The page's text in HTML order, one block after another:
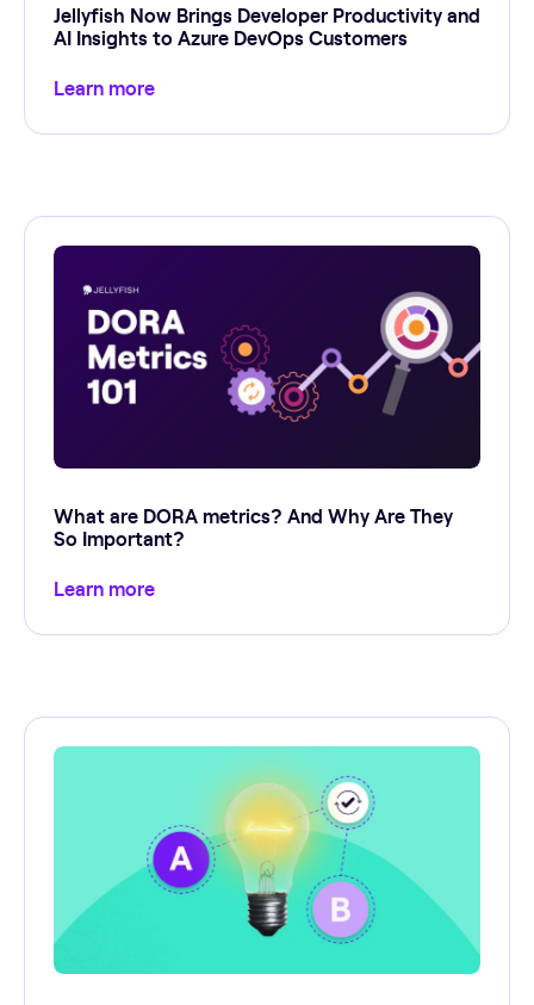
Jellyfish Now Brings Developer Productivity and
AI Insights to Azure DevOps Customers
Learn more
What are DORA metrics? And Why Are They
So Important?
Learn more